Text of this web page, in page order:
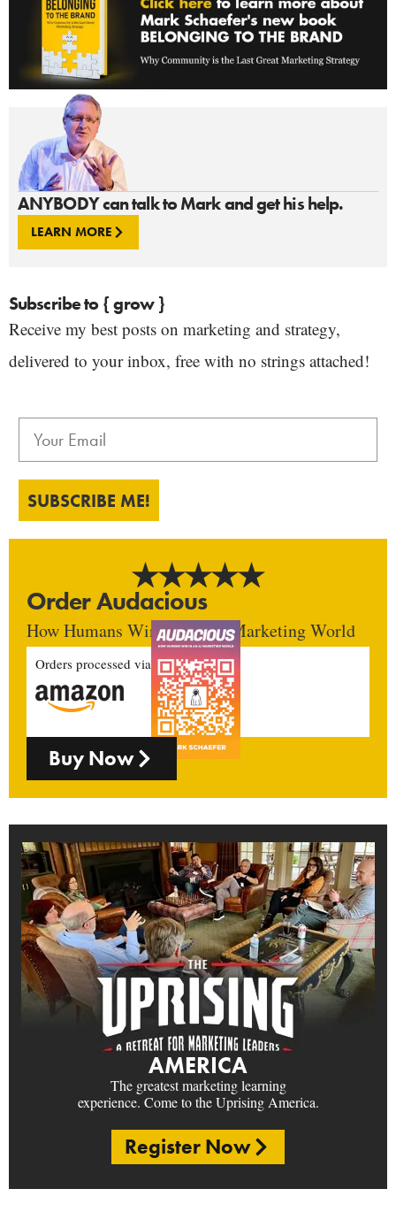
ANYBODY can talk to Mark and get his help.
LEARN MORE
Subscribe to { grow }
Receive my best posts on marketing and strategy,
delivered to your inbox, free with no strings attached!
SUBSCRIBE ME!
Order Audacious
How Humans Win In An AI Marketing World
Orders processed via
Buy Now
AMERICA
The greatest marketing learning
experience. Come to the Uprising America.
Register Now